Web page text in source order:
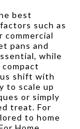
best
such as
commercial
pans and
while
shift with
to scale up
or simply
treat. For
to home